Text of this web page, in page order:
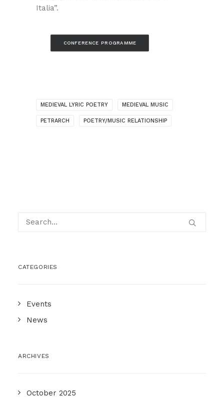
Italia”.
CONFERENCE PROGRAMME
MEDIEVAL LYRIC POETRY MEDIEVAL MUSIC
PETRARCH POETRY/MUSIC RELATIONSHIP
CATEGORIES
Events
News
ARCHIVES
October 2025